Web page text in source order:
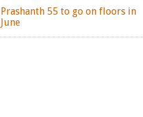
Prashanth 55 to go on floors in
June